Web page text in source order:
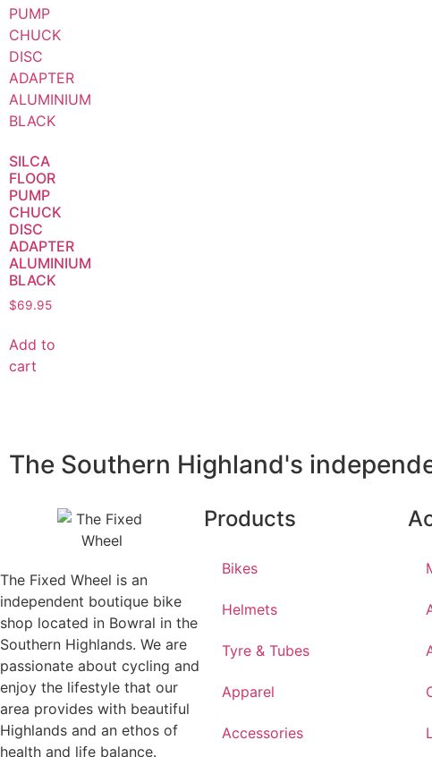
SILCA
FLOOR
PUMP
CHUCK
DISC
ADAPTER
ALUMINIUM
BLACK
$69.95
Add to
cart
The Southern Highland's
The Fixed Wheel is an
independent boutique bike
shop located in Bowral in the
Southern Highlands. We are
passionate about cycling and
enjoy the lifestyle that our
area provides with beautiful
Highlands and an ethos of
health and life balance.
Products
Bikes
Helmets
Tyre & Tubes
Apparel
Accessories